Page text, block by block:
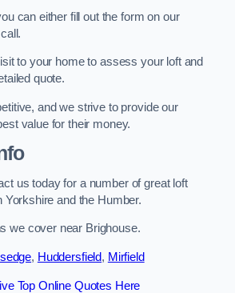
can either fill out the form on our
to your home to assess your loft and
quote.
and we strive to provide our
value for their money.
us today for a number of great loft
Yorkshire and the Humber.
we cover near Brighouse.
, Huddersfield, Mirfield
Top Online Quotes Here